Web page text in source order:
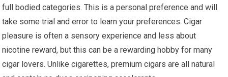
full bodied categories. This is a personal preference and will
take some trial and error to learn your preferences. Cigar
pleasure is often a sensory experience and less about
nicotine reward, but this can be a rewarding hobby for many
cigar lovers. Unlike cigarettes, premium cigars are all natural